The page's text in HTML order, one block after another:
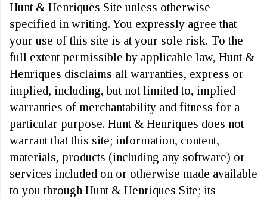
Hunt & Henriques Site unless otherwise
specified in writing. You expressly agree that
your use of this site is at your sole risk. To the
full extent permissible by applicable law, Hunt &
Henriques disclaims all warranties, express or
implied, including, but not limited to, implied
warranties of merchantability and fitness for a
particular purpose. Hunt & Henriques does not
warrant that this site; information, content,
materials, products (including any software) or
services included on or otherwise made available
to you through Hunt & Henriques Site; its